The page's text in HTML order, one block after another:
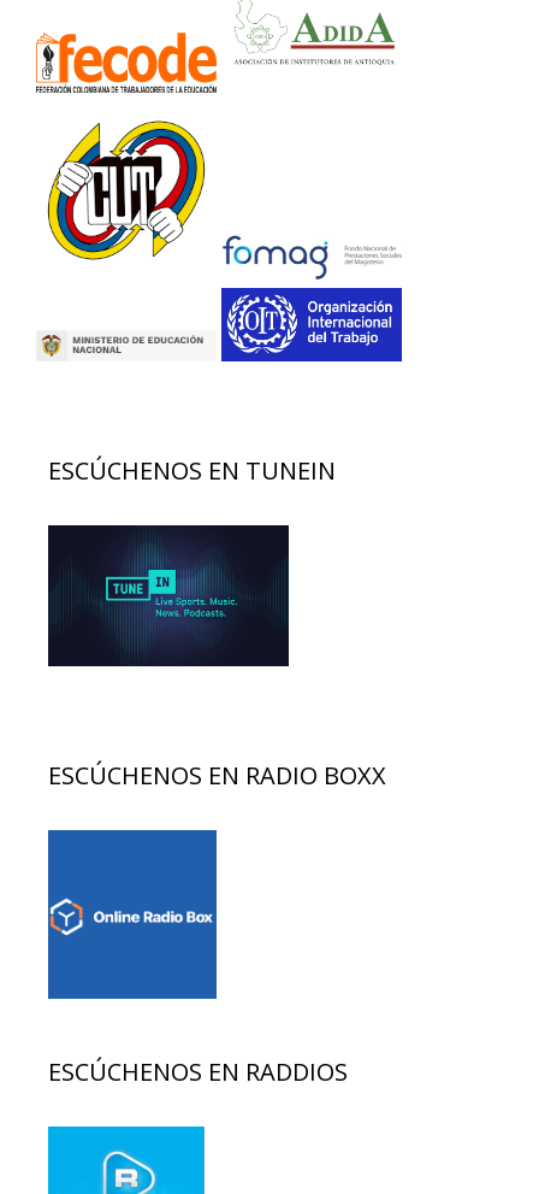
ESCÚCHENOS EN TUNEIN
ESCÚCHENOS EN RADIO BOXX
ESCÚCHENOS EN RADDIOS